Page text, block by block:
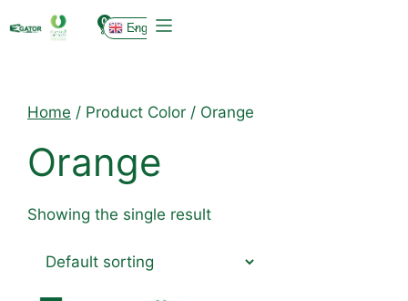
0 English
Home / Product Color / Orange
Orange
Showing the single result